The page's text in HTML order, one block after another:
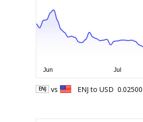
ENJ vs ENJ to USD 0.02500